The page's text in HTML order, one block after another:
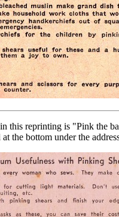
this reprinting is "Pink the
the bottom under the